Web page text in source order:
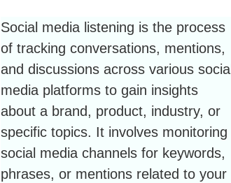
Social media listening is the process
of tracking conversations, mentions,
and discussions across various social
media platforms to gain insights
about a brand, product, industry, or
specific topics. It involves monitoring
social media channels for keywords,
phrases, or mentions related to your